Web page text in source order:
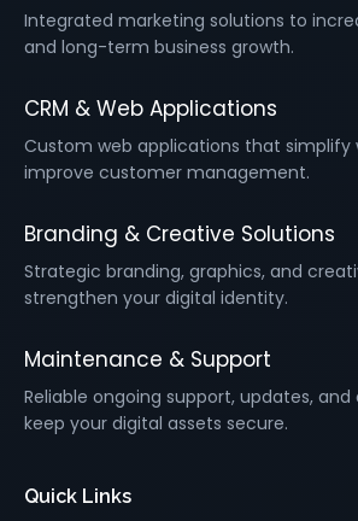
Integrated marketing solutions to
and long-term business growth.
CRM & Web Applications
Custom web applications that simplify
improve customer management.
Branding & Creative Solutions
Strategic branding, graphics, and
strengthen your digital identity.
Maintenance & Support
Reliable ongoing support, updates,
keep your digital assets secure.
Quick Links